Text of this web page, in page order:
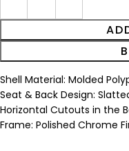
Shell Material: Molded
Seat & Back Design:
Horizontal Cutouts in the
Frame: Polished Chrome